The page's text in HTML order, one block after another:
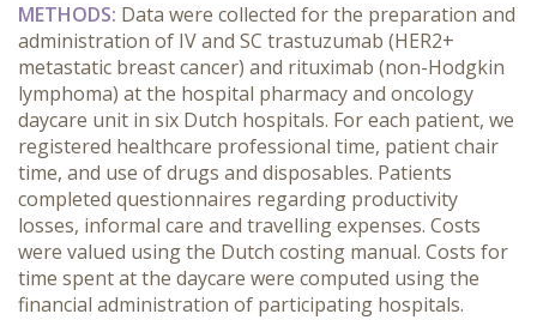
METHODS: Data were collected for the preparation and
administration of IV and SC trastuzumab (HER2+
metastatic breast cancer) and rituximab (non-Hodgkin
lymphoma) at the hospital pharmacy and oncology
daycare unit in six Dutch hospitals. For each patient, we
registered healthcare professional time, patient chair
time, and use of drugs and disposables. Patients
completed questionnaires regarding productivity
losses, informal care and travelling expenses. Costs
were valued using the Dutch costing manual. Costs for
time spent at the daycare were computed using the
financial administration of participating hospitals.